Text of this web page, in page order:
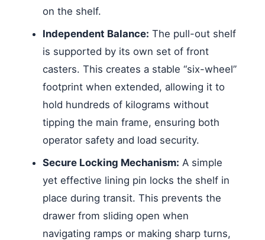
on the shelf.
Independent Balance: The pull-out shelf
is supported by its own set of front
casters. This creates a stable “six-wheel”
footprint when extended, allowing it to
hold hundreds of kilograms without
tipping the main frame, ensuring both
operator safety and load security.
Secure Locking Mechanism: A simple
yet effective lining pin locks the shelf in
place during transit. This prevents the
drawer from sliding open when
navigating ramps or making sharp turns,